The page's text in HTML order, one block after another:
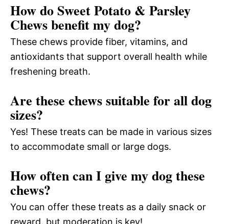
How do Sweet Potato & Parsley
Chews benefit my dog?
These chews provide fiber, vitamins, and
antioxidants that support overall health while
freshening breath.
Are these chews suitable for all dog
sizes?
Yes! These treats can be made in various sizes
to accommodate small or large dogs.
How often can I give my dog these
chews?
You can offer these treats as a daily snack or
reward, but moderation is key!